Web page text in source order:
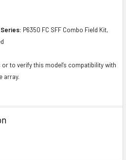
P6350 FC SFF Combo Field Kit,
to verify this model’s compatibility with
array.